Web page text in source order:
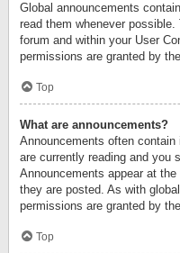
Global announcements
read them whenever
forum and within your User
permissions are granted by
Top
What are announcements?
Announcements often
are currently reading and you
Announcements appear at
they are posted. As with
permissions are granted by
Top